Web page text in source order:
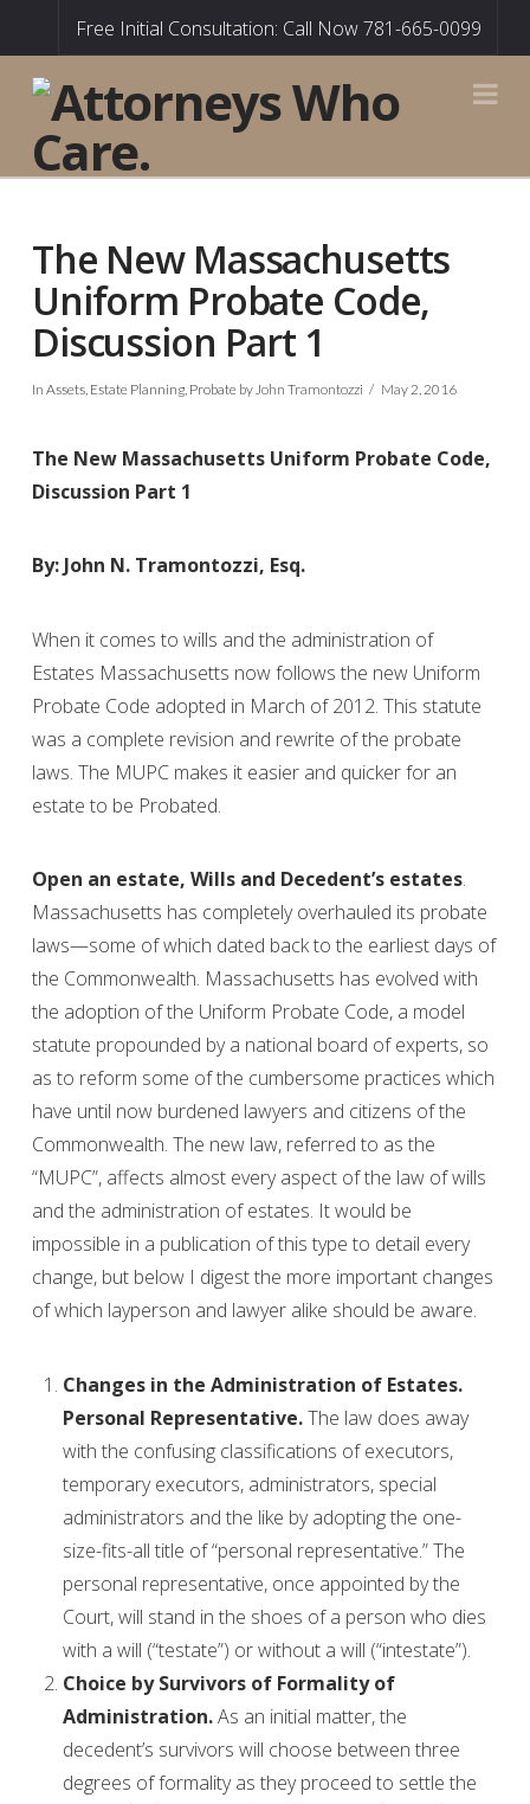
Free Initial Consultation: Call Now 781-665-0099
The New Massachusetts
Uniform Probate Code,
Discussion Part 1
In Assets, Estate Planning, Probateby John Tramontozzi May 2, 2016
The New Massachusetts Uniform Probate Code,
Discussion Part 1
By: John N. Tramontozzi, Esq.
When it comes to wills and the administration of
Estates Massachusetts now follows the new Uniform
Probate Code adopted in March of 2012. This statute
was a complete revision and rewrite of the probate
laws. The MUPC makes it easier and quicker for an
estate to be Probated.
Open an estate, Wills and Decedent’s estates.
Massachusetts has completely overhauled its probate
laws—some of which dated back to the earliest days of
the Commonwealth. Massachusetts has evolved with
the adoption of the Uniform Probate Code, a model
statute propounded by a national board of experts, so
as to reform some of the cumbersome practices which
have until now burdened lawyers and citizens of the
Commonwealth. The new law, referred to as the
“MUPC”, affects almost every aspect of the law of wills
and the administration of estates. It would be
impossible in a publication of this type to detail every
change, but below I digest the more important changes
of which layperson and lawyer alike should be aware.
Changes in the Administration of Estates.
Personal Representative.The law does away
with the confusing classifications of executors,
temporary executors, administrators, special
administrators and the like by adopting the one-
size-fits-all title of “personal representative.” The
personal representative, once appointed by the
Court, will stand in the shoes of a person who dies
with a will (“testate”) or without a will (“intestate”).
Choice by Survivors of Formality of
Administration.As an initial matter, the
decedent’s survivors will choose between three
degrees of formality as they proceed to settle the